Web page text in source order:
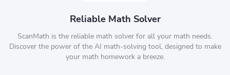
Reliable Math Solver
ScanMath is the reliable math solver for all your math needs.
Discover the power of the AI math-solving tool, designed to make
your math homework a breeze.